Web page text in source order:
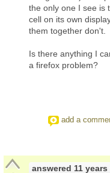
the only one I see is
cell on its own
them together don't.
Is there anything I
a firefox problem?
add a
answered 11 years